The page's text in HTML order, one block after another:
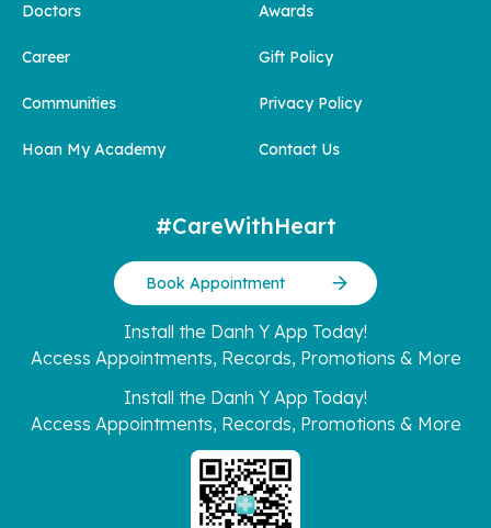
Doctors
Career
Communities
Hoan My Academy
Awards
Gift Policy
Privacy Policy
Contact Us
#CareWithHeart
Book Appointment
Install the Danh Y App Today!
Access Appointments, Records, Promotions & More
Install the Danh Y App Today!
Access Appointments, Records, Promotions & More